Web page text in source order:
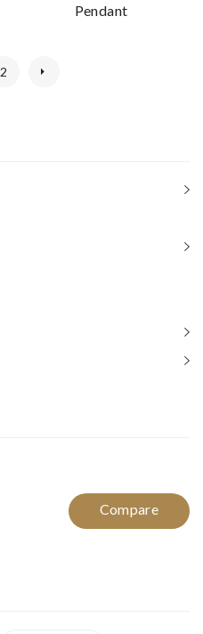
Pendant
2
Compare